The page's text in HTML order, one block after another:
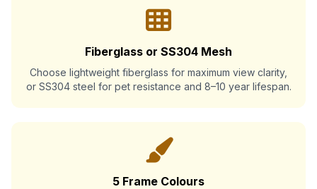
Fiberglass or SS304 Mesh
Choose lightweight fiberglass for maximum view clarity,
or SS304 steel for pet resistance and 8–10 year lifespan.
5 Frame Colours